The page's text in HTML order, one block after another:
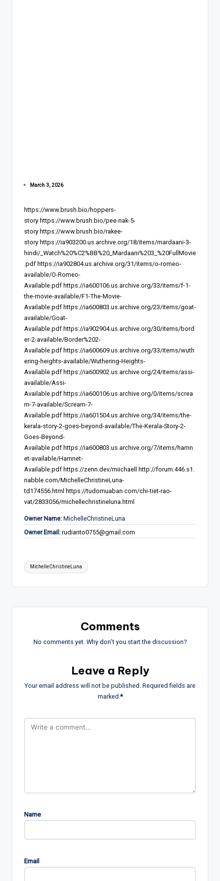
March 3, 2026
https://www.brush.bio/hoppers-
story https://www.brush.bio/pee-nak-5-
story https://www.brush.bio/rakee-
story https://ia903200.us.archive.org/18/items/mardaani-3-
hindi/_Watch%20%C2%BB%20_Mardaani%203_%20FullMovie
.pdf https://ia902804.us.archive.org/31/items/o-romeo-
available/O-Romeo-
Available.pdf https://ia600106.us.archive.org/33/items/f-1-
the-movie-available/F1-The-Movie-
Available.pdf https://ia600803.us.archive.org/23/items/goat-
available/Goat-
Available.pdf https://ia902904.us.archive.org/30/items/bord
er-2-available/Border%202-
Available.pdf https://ia600609.us.archive.org/33/items/wuth
ering-heights-available/Wuthering-Heights-
Available.pdf https://ia600902.us.archive.org/24/items/assi-
available/Assi-
Available.pdf https://ia600106.us.archive.org/0/items/screa
m-7-available/Scream-7-
Available.pdf https://ia601504.us.archive.org/34/items/the-
kerala-story-2-goes-beyond-available/The-Kerala-Story-2-
Goes-Beyond-
Available.pdf https://ia600803.us.archive.org/7/items/hamn
et-available/Hamnet-
Available.pdf https://zenn.dev/miichaell http://forum.446.s1.
nabble.com/MichelleChristineLuna-
td174556.html https://tudomuaban.com/chi-tiet-rao-
vat/2833056/michellechristineluna.html
Owner Name: MichelleChristineLuna
Owner Email: rudianto0755@gmail.com
Tags:
MichelleChristineLuna
Comments
No comments yet. Why don’t you start the discussion?
Leave a Reply
Your email address will not be published. Required fields are
marked*
Name
Email